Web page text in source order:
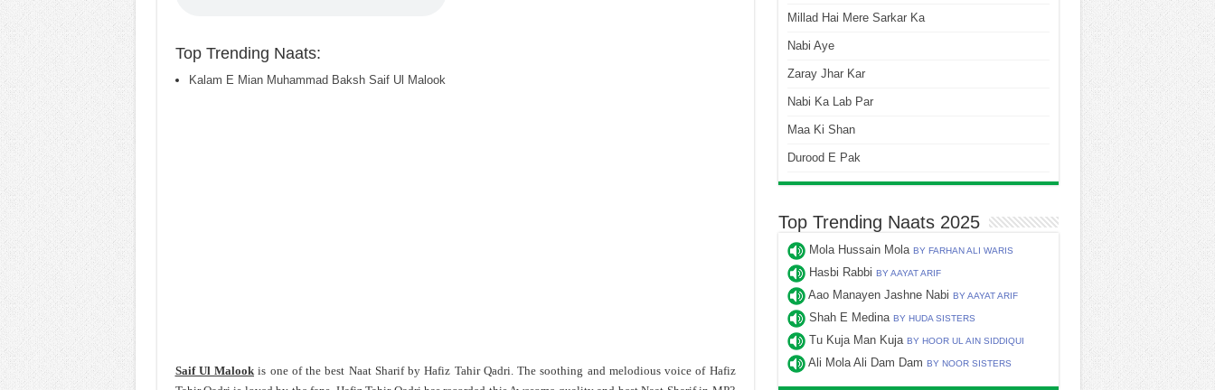
Top Trending Naats:
Kalam E Mian Muhammad Baksh Saif Ul Malook
Saif Ul Malook is one of the best Naat Sharif by Hafiz Tahir Qadri. The soothing and melodious voice of Hafiz
Millad Hai Mere Sarkar Ka
Nabi Aye
Zaray Jhar Kar
Nabi Ka Lab Par
Maa Ki Shan
Durood E Pak
Top Trending Naats 2025
Mola Hussain Mola BY FARHAN ALI WARIS
Hasbi Rabbi BY AAYAT ARIF
Aao Manayen Jashne Nabi BY AAYAT ARIF
Shah E Medina BY HUDA SISTERS
Tu Kuja Man Kuja BY HOOR UL AIN SIDDIQUI
Ali Mola Ali Dam Dam BY NOOR SISTERS